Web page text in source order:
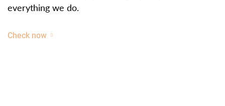
everything we do.
Check now